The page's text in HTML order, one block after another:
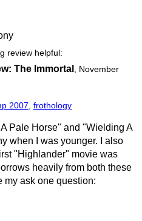
review helpful:
The Immortal , November
2007 frothology
Pale Horse" and "Wielding A
when I was younger. I also
"Highlander" movie was
heavily from both these
my ask one question: